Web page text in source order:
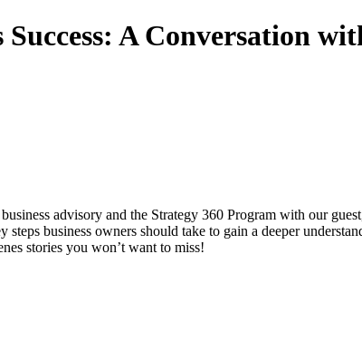
Success: A Conversation
advisory and the Strategy 360 Program with our
business owners should take to gain a deeper
stories you won’t want to miss!